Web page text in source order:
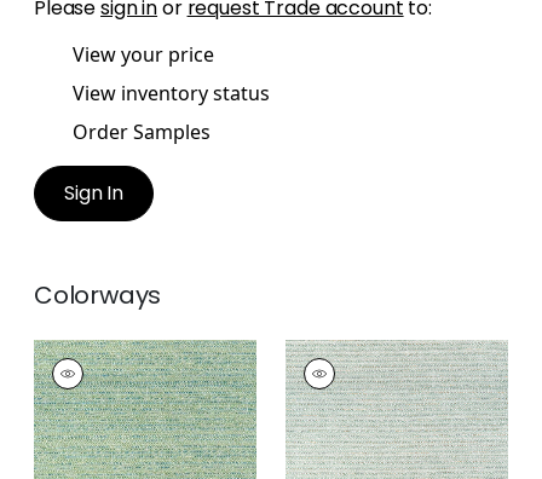
Pleasesign inor request Trade account to:
View your price
View inventory status
Order Samples
Sign In
Colorways
ELEMENTS
Woven
Fabric|Emerald
+7
ELEMENTS
Woven
Fabric|Seafoam
+7